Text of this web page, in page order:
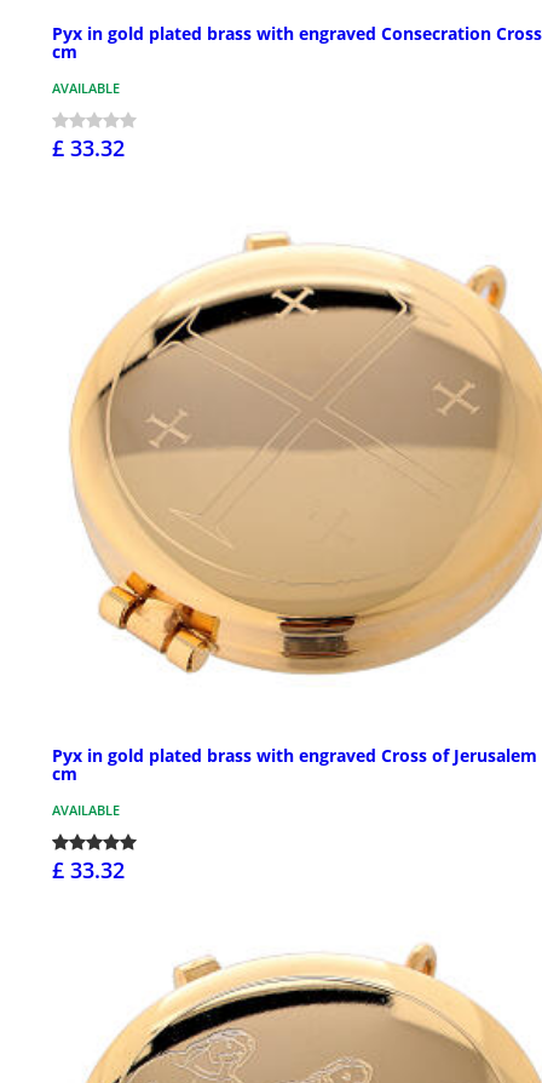
Pyx in gold plated brass with engraved Consecration
cm
AVAILABLE
£ 33.32
Pyx in gold plated brass with engraved Cross of Jerusalem
cm
AVAILABLE
£ 33.32